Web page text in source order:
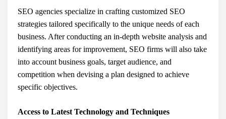
SEO agencies specialize in crafting customized SEO
strategies tailored specifically to the unique needs of each
business. After conducting an in-depth website analysis and
identifying areas for improvement, SEO firms will also take
into account business goals, target audience, and
competition when devising a plan designed to achieve
specific objectives.
Access to Latest Technology and Techniques